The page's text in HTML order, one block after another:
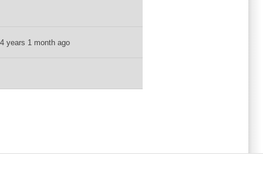
years 1 month ago